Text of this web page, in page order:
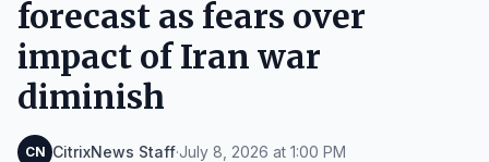
forecast as fears over
impact of Iran war
diminish
CN CitrixNews Staff·July 8, 2026 at 1:00 PM